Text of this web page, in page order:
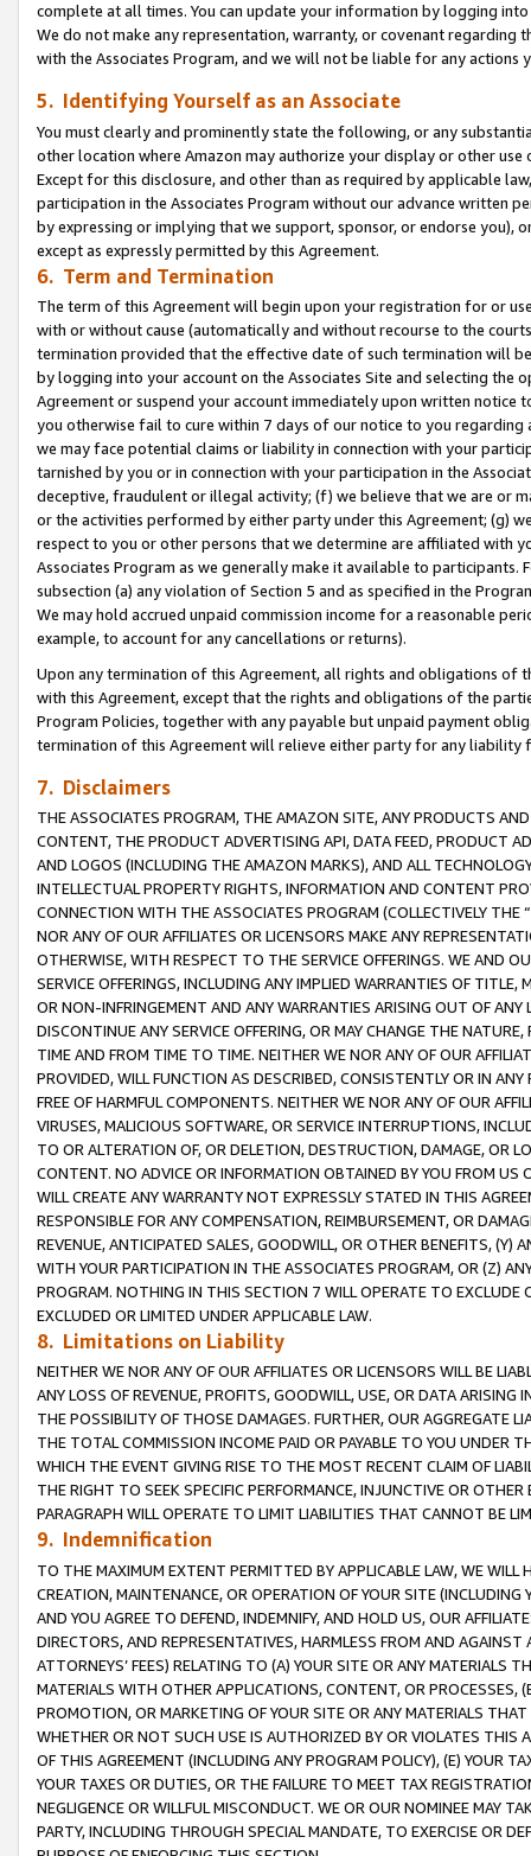
complete at all times. You can update your information by logging
We do not make any representation, warranty, or covenant regarding
with the Associates Program, and we will not be liable for any actions
5. Identifying Yourself as an Associate
You must clearly and prominently state the following, or any
other location where Amazon may authorize your display or other use
Except for this disclosure, and other than as required by applicable
participation in the Associates Program without our advance written
by expressing or implying that we support, sponsor, or endorse you),
except as expressly permitted by this Agreement.
6. Term and Termination
The term of this Agreement will begin upon your registration for or
with or without cause (automatically and without recourse to the
termination provided that the effective date of such termination will
by logging into your account on the Associates Site and selecting the
Agreement or suspend your account immediately upon written
you otherwise fail to cure within 7 days of our notice to you
we may face potential claims or liability in connection with your
tarnished by you or in connection with your participation in the
deceptive, fraudulent or illegal activity; (f) we believe that we are or
or the activities performed by either party under this Agreement; (g)
respect to you or other persons that we determine are affiliated with
Associates Program as we generally make it available to
subsection (a) any violation of Section 5 and as specified in the
We may hold accrued unpaid commission income for a reasonable
example, to account for any cancellations or returns).
Upon any termination of this Agreement, all rights and obligations of
with this Agreement, except that the rights and obligations of the
Program Policies, together with any payable but unpaid payment
termination of this Agreement will relieve either party for any
7. Disclaimers
THE ASSOCIATES PROGRAM, THE AMAZON SITE, ANY PRODUCTS
CONTENT, THE PRODUCT ADVERTISING API, DATA FEED, PRODUCT
AND LOGOS (INCLUDING THE AMAZON MARKS), AND ALL
INTELLECTUAL PROPERTY RIGHTS, INFORMATION AND CONTENT
CONNECTION WITH THE ASSOCIATES PROGRAM (COLLECTIVELY THE “
NOR ANY OF OUR AFFILIATES OR LICENSORS MAKE ANY
OTHERWISE, WITH RESPECT TO THE SERVICE OFFERINGS. WE AND
SERVICE OFFERINGS, INCLUDING ANY IMPLIED WARRANTIES OF
OR NON-INFRINGEMENT AND ANY WARRANTIES ARISING OUT OF ANY
DISCONTINUE ANY SERVICE OFFERING, OR MAY CHANGE THE
TIME AND FROM TIME TO TIME. NEITHER WE NOR ANY OF OUR
PROVIDED, WILL FUNCTION AS DESCRIBED, CONSISTENTLY OR IN
FREE OF HARMFUL COMPONENTS. NEITHER WE NOR ANY OF OUR
VIRUSES, MALICIOUS SOFTWARE, OR SERVICE INTERRUPTIONS,
TO OR ALTERATION OF, OR DELETION, DESTRUCTION, DAMAGE, OR
CONTENT. NO ADVICE OR INFORMATION OBTAINED BY YOU FROM
WILL CREATE ANY WARRANTY NOT EXPRESSLY STATED IN THIS
RESPONSIBLE FOR ANY COMPENSATION, REIMBURSEMENT, OR
REVENUE, ANTICIPATED SALES, GOODWILL, OR OTHER BENEFITS,
WITH YOUR PARTICIPATION IN THE ASSOCIATES PROGRAM, OR (Z)
PROGRAM. NOTHING IN THIS SECTION 7 WILL OPERATE TO
EXCLUDED OR LIMITED UNDER APPLICABLE LAW.
8. Limitations on Liability
NEITHER WE NOR ANY OF OUR AFFILIATES OR LICENSORS WILL BE
ANY LOSS OF REVENUE, PROFITS, GOODWILL, USE, OR DATA ARISING
THE POSSIBILITY OF THOSE DAMAGES. FURTHER, OUR AGGREGATE
THE TOTAL COMMISSION INCOME PAID OR PAYABLE TO YOU UNDER
WHICH THE EVENT GIVING RISE TO THE MOST RECENT CLAIM OF
THE RIGHT TO SEEK SPECIFIC PERFORMANCE, INJUNCTIVE OR
PARAGRAPH WILL OPERATE TO LIMIT LIABILITIES THAT CANNOT BE
9. Indemnification
TO THE MAXIMUM EXTENT PERMITTED BY APPLICABLE LAW, WE WILL
CREATION, MAINTENANCE, OR OPERATION OF YOUR SITE (INCLUDING
AND YOU AGREE TO DEFEND, INDEMNIFY, AND HOLD US, OUR
DIRECTORS, AND REPRESENTATIVES, HARMLESS FROM AND
ATTORNEYS’ FEES) RELATING TO (A) YOUR SITE OR ANY MATERIALS
MATERIALS WITH OTHER APPLICATIONS, CONTENT, OR PROCESSES,
PROMOTION, OR MARKETING OF YOUR SITE OR ANY MATERIALS
WHETHER OR NOT SUCH USE IS AUTHORIZED BY OR VIOLATES THIS
OF THIS AGREEMENT (INCLUDING ANY PROGRAM POLICY), (E) YOUR
YOUR TAXES OR DUTIES, OR THE FAILURE TO MEET TAX
NEGLIGENCE OR WILLFUL MISCONDUCT. WE OR OUR NOMINEE MAY
PARTY, INCLUDING THROUGH SPECIAL MANDATE, TO EXERCISE OR